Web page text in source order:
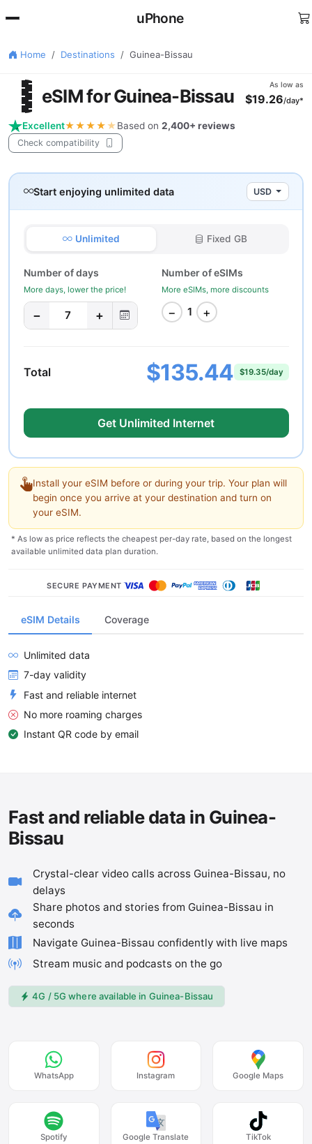
uPhone
Home Destinations Guinea-Bissau
eSIM for Guinea-Bissau
As low as
$19.26/day*
Excellent★★★★★Based on 2,400+ reviews
Check compatibility
eSIM Details Coverage
Unlimited data
7-day validity
Fast and reliable internet
No more roaming charges
Instant QR code by email
Start enjoying unlimited data USD
Unlimited Fixed GB
Number of days
More days, lower the price!
− 7 +
Number of eSIMs
More eSIMs, more discounts
− 1 +
Total $135.44 $19.35/day
Get Unlimited Internet
Install your eSIM before or during your trip. Your plan will
begin once you arrive at your destination and turn on
your eSIM.
* As low as price reflects the cheapest per-day rate, based on the longest
available unlimited data plan duration.
SECURE PAYMENT
Fast and reliable data in Guinea-
Bissau
Crystal-clear video calls across Guinea-Bissau, no
delays
Share photos and stories from Guinea-Bissau in
seconds
Navigate Guinea-Bissau confidently with live maps
Stream music and podcasts on the go
4G / 5G where available in Guinea-Bissau
WhatsApp Instagram Google Maps
Spotify Google Translate TikTok